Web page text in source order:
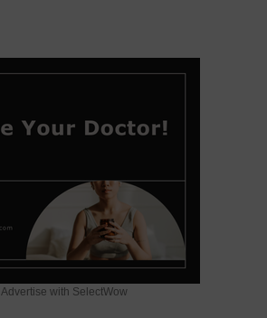
Advertise with SelectWow